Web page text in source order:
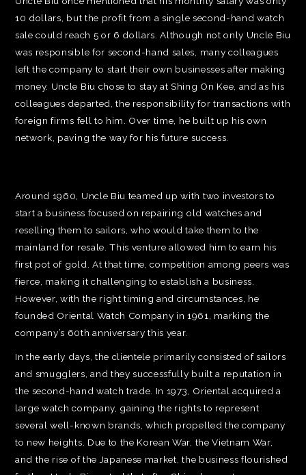
10 dollars, but the profit from a single second-hand watch
sale could reach 5 or 6 dollars. Although not only Uncle Biu
was responsible for second-hand sales, many colleagues
left the company to start their own businesses after making
money. Uncle Biu chose to stay at Shing On Kee, and as his
colleagues departed, the responsibility for transactions with
foreign firms fell to him. Over time, he built up his own
network, paving the way for his future success.
Around 1960, Uncle Biu teamed up with two investors to
start a business focused on repairing old watches and
reselling them to sailors, who would take them to the
mainland for resale. This venture allowed him to earn his
first pot of gold. At that time, competition among peers was
fierce, making it challenging to establish a business.
However, with the right timing and circumstances, he
founded Oriental Watch Company in 1961, marking the
company’s 60th anniversary this year.
In the early days, the clientele primarily consisted of sailors
and smugglers, and they successfully built a reputation in
the second-hand watch trade. In 1973, Oriental acquired a
large watch company, gaining the rights to represent
several well-known brands, which propelled the company
to new heights. Due to the Korean War, the Vietnam War,
and the rise of the Japanese market, the business flourished